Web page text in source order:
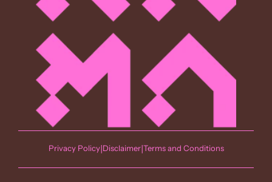
Privacy Policy| Disclaimer| Terms and Conditions